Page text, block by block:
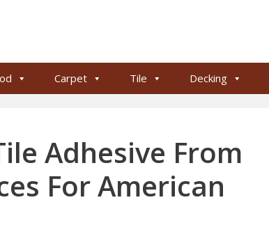
Carpet Tile Decking
Adhesive From
For American